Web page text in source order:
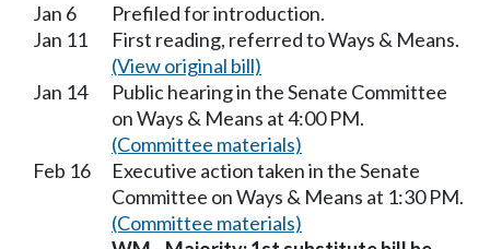
Jan 6
Prefiled for introduction.
Jan 11
First reading, referred to Ways & Means.
(View original bill)
Jan 14
Public hearing in the Senate Committee
on Ways & Means at 4:00 PM.
(Committee materials)
Feb 16
Executive action taken in the Senate
Committee on Ways & Means at 1:30 PM.
(Committee materials)